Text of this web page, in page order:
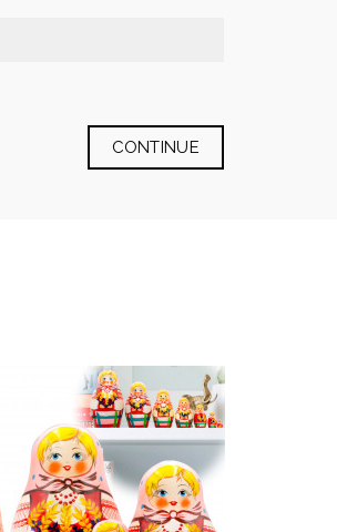
CONTINUE